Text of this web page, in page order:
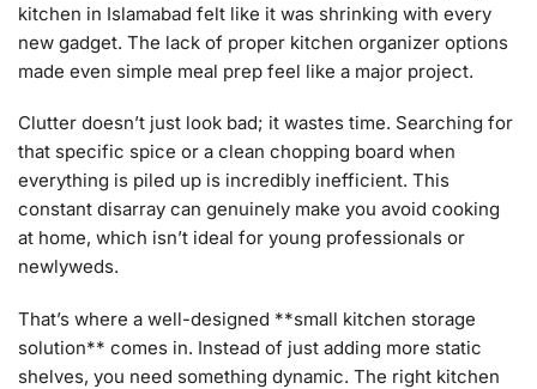
kitchen in Islamabad felt like it was shrinking with every
new gadget. The lack of proper kitchen organizer options
made even simple meal prep feel like a major project.
Clutter doesn’t just look bad; it wastes time. Searching for
that specific spice or a clean chopping board when
everything is piled up is incredibly inefficient. This
constant disarray can genuinely make you avoid cooking
at home, which isn’t ideal for young professionals or
newlyweds.
That’s where a well-designed **small kitchen storage
solution** comes in. Instead of just adding more static
shelves, you need something dynamic. The right kitchen